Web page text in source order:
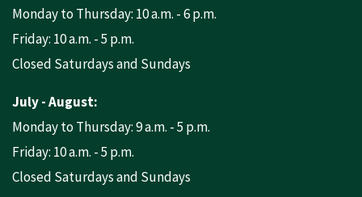
Monday to Thursday: 10 a.m. - 6 p.m.
Friday: 10 a.m. - 5 p.m.
Closed Saturdays and Sundays
July - August:
Monday to Thursday: 9 a.m. - 5 p.m.
Friday: 10 a.m. - 5 p.m.
Closed Saturdays and Sundays